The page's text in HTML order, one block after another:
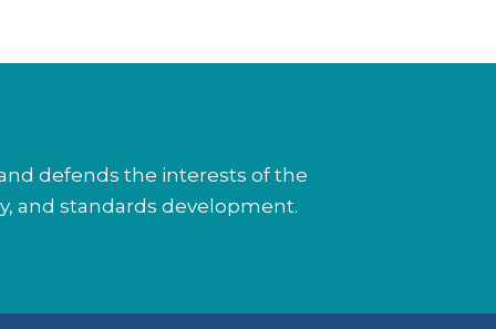
defends the interests of the
and standards development.